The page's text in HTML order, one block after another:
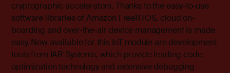
cryptographic accelerators. Thanks to the easy-to-use
software libraries of Amazon FreeRTOS, cloud on-
boarding and over-the-air device management is made
easy. Now available for this IoT module are development
tools from IAR Systems, which provide leading code
optimization technology and extensive debugging